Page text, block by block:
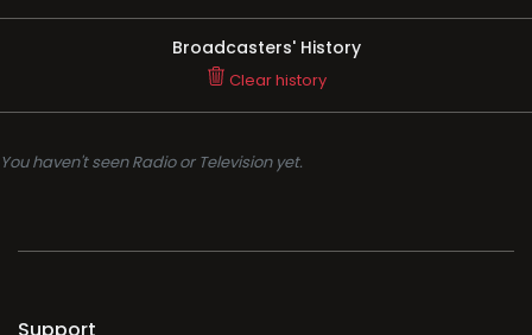
Broadcasters' History
Clear history
You haven't seen Radio or Television yet.